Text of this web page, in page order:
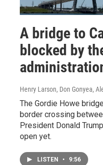
A bridge to
blocked by
Henry Larson, Don Gonyea,
The Gordie Howe
border crossing
President Donald
open yet.
LISTEN • 9:56